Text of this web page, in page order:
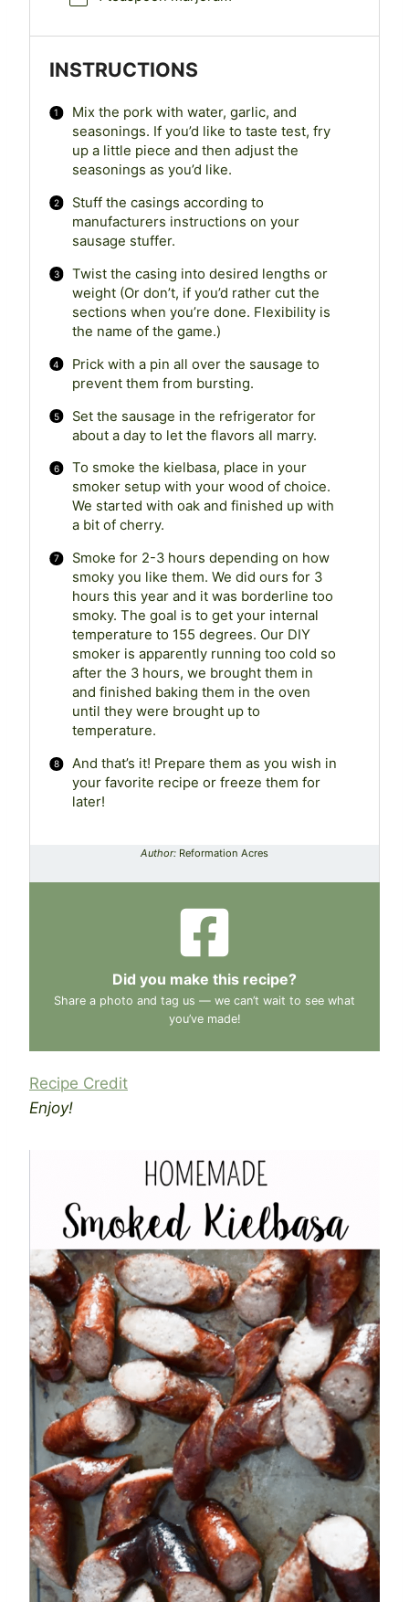
INSTRUCTIONS
Mix the pork with water, garlic, and
seasonings. If you’d like to taste test, fry
up a little piece and then adjust the
seasonings as you’d like.
Stuff the casings according to
manufacturers instructions on your
sausage stuffer.
Twist the casing into desired lengths or
weight (Or don’t, if you’d rather cut the
sections when you’re done. Flexibility is
the name of the game.)
Prick with a pin all over the sausage to
prevent them from bursting.
Set the sausage in the refrigerator for
about a day to let the flavors all marry.
To smoke the kielbasa, place in your
smoker setup with your wood of choice.
We started with oak and finished up with
a bit of cherry.
Smoke for 2-3 hours depending on how
smoky you like them. We did ours for 3
hours this year and it was borderline too
smoky. The goal is to get your internal
temperature to 155 degrees. Our DIY
smoker is apparently running too cold so
after the 3 hours, we brought them in
and finished baking them in the oven
until they were brought up to
temperature.
And that’s it! Prepare them as you wish in
your favorite recipe or freeze them for
later!
Author: Reformation Acres
Did you make this recipe?
Share a photo and tag us — we can’t wait to see what
you’ve made!
Recipe Credit
Enjoy!